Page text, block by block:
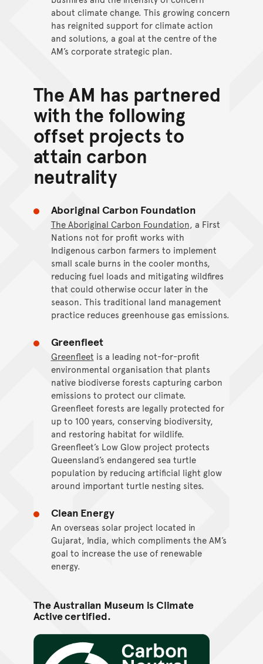
about climate change. This growing concern
has reignited support for climate action
and solutions, a goal at the centre of the
AM’s corporate strategic plan.
The AM has partnered
with the following
offset projects to
attain carbon
neutrality
Aboriginal Carbon Foundation
The Aboriginal Carbon Foundation, a First
Nations not for profit works with
Indigenous carbon farmers to implement
small scale burns in the cooler months,
reducing fuel loads and mitigating wildfires
that could otherwise occur later in the
season. This traditional land management
practice reduces greenhouse gas emissions.
Greenfleet
Greenfleet is a leading not-for-profit
environmental organisation that plants
native biodiverse forests capturing carbon
emissions to protect our climate.
Greenfleet forests are legally protected for
up to 100 years, conserving biodiversity,
and restoring habitat for wildlife.
Greenfleet’s Low Glow project protects
Queensland’s endangered sea turtle
population by reducing artificial light glow
around important turtle nesting sites.
Clean Energy
An overseas solar project located in
Gujarat, India, which compliments the AM’s
goal to increase the use of renewable
energy.
The Australian Museum is Climate
Active certified.